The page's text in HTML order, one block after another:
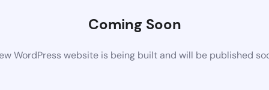
Coming Soon
WordPress website is being built and will be published